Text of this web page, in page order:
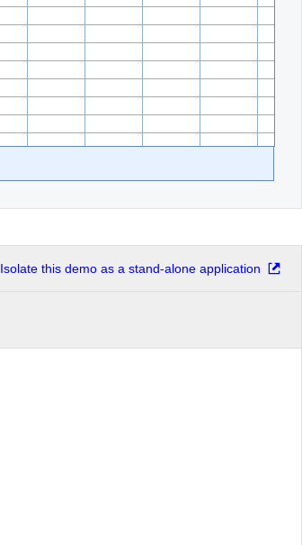
Isolate this demo as a stand-alone application